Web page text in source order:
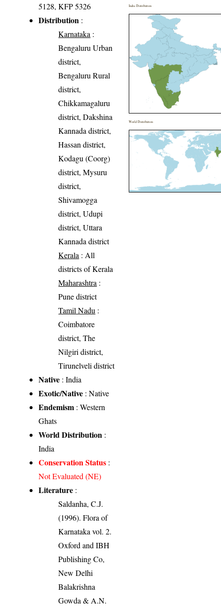
5128, KFP 5326
Distribution :
Karnataka :
Bengaluru Urban
district,
Bengaluru Rural
district,
Chikkamagaluru
district, Dakshina
Kannada district,
Hassan district,
Kodagu (Coorg)
district, Mysuru
district,
Shivamogga
district, Udupi
district, Uttara
Kannada district
Kerala : All
districts of Kerala
Maharashtra :
Pune district
Tamil Nadu :
Coimbatore
district, The
Nilgiri district,
Tirunelveli district
Native : India
Exotic/Native : Native
Endemism : Western
Ghats
World Distribution :
India
Conservation Status :
Not Evaluated (NE)
Literature :
Saldanha, C.J.
(1996). Flora of
Karnataka vol. 2.
Oxford and IBH
Publishing Co,
New Delhi
Balakrishna
Gowda & A.N.
India Distribution
World Distribution